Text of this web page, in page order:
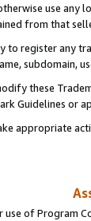
use any
from that
to register any
subdomain,
these
Guidelines or
appropriate
use of Program